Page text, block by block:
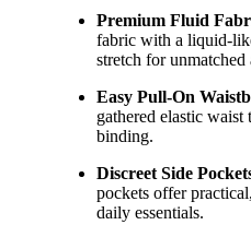
Premium Fluid
fabric with a liquid-
stretch for
Easy Pull-On
gathered elastic
binding.
Discreet Side
pockets offer
daily essentials.